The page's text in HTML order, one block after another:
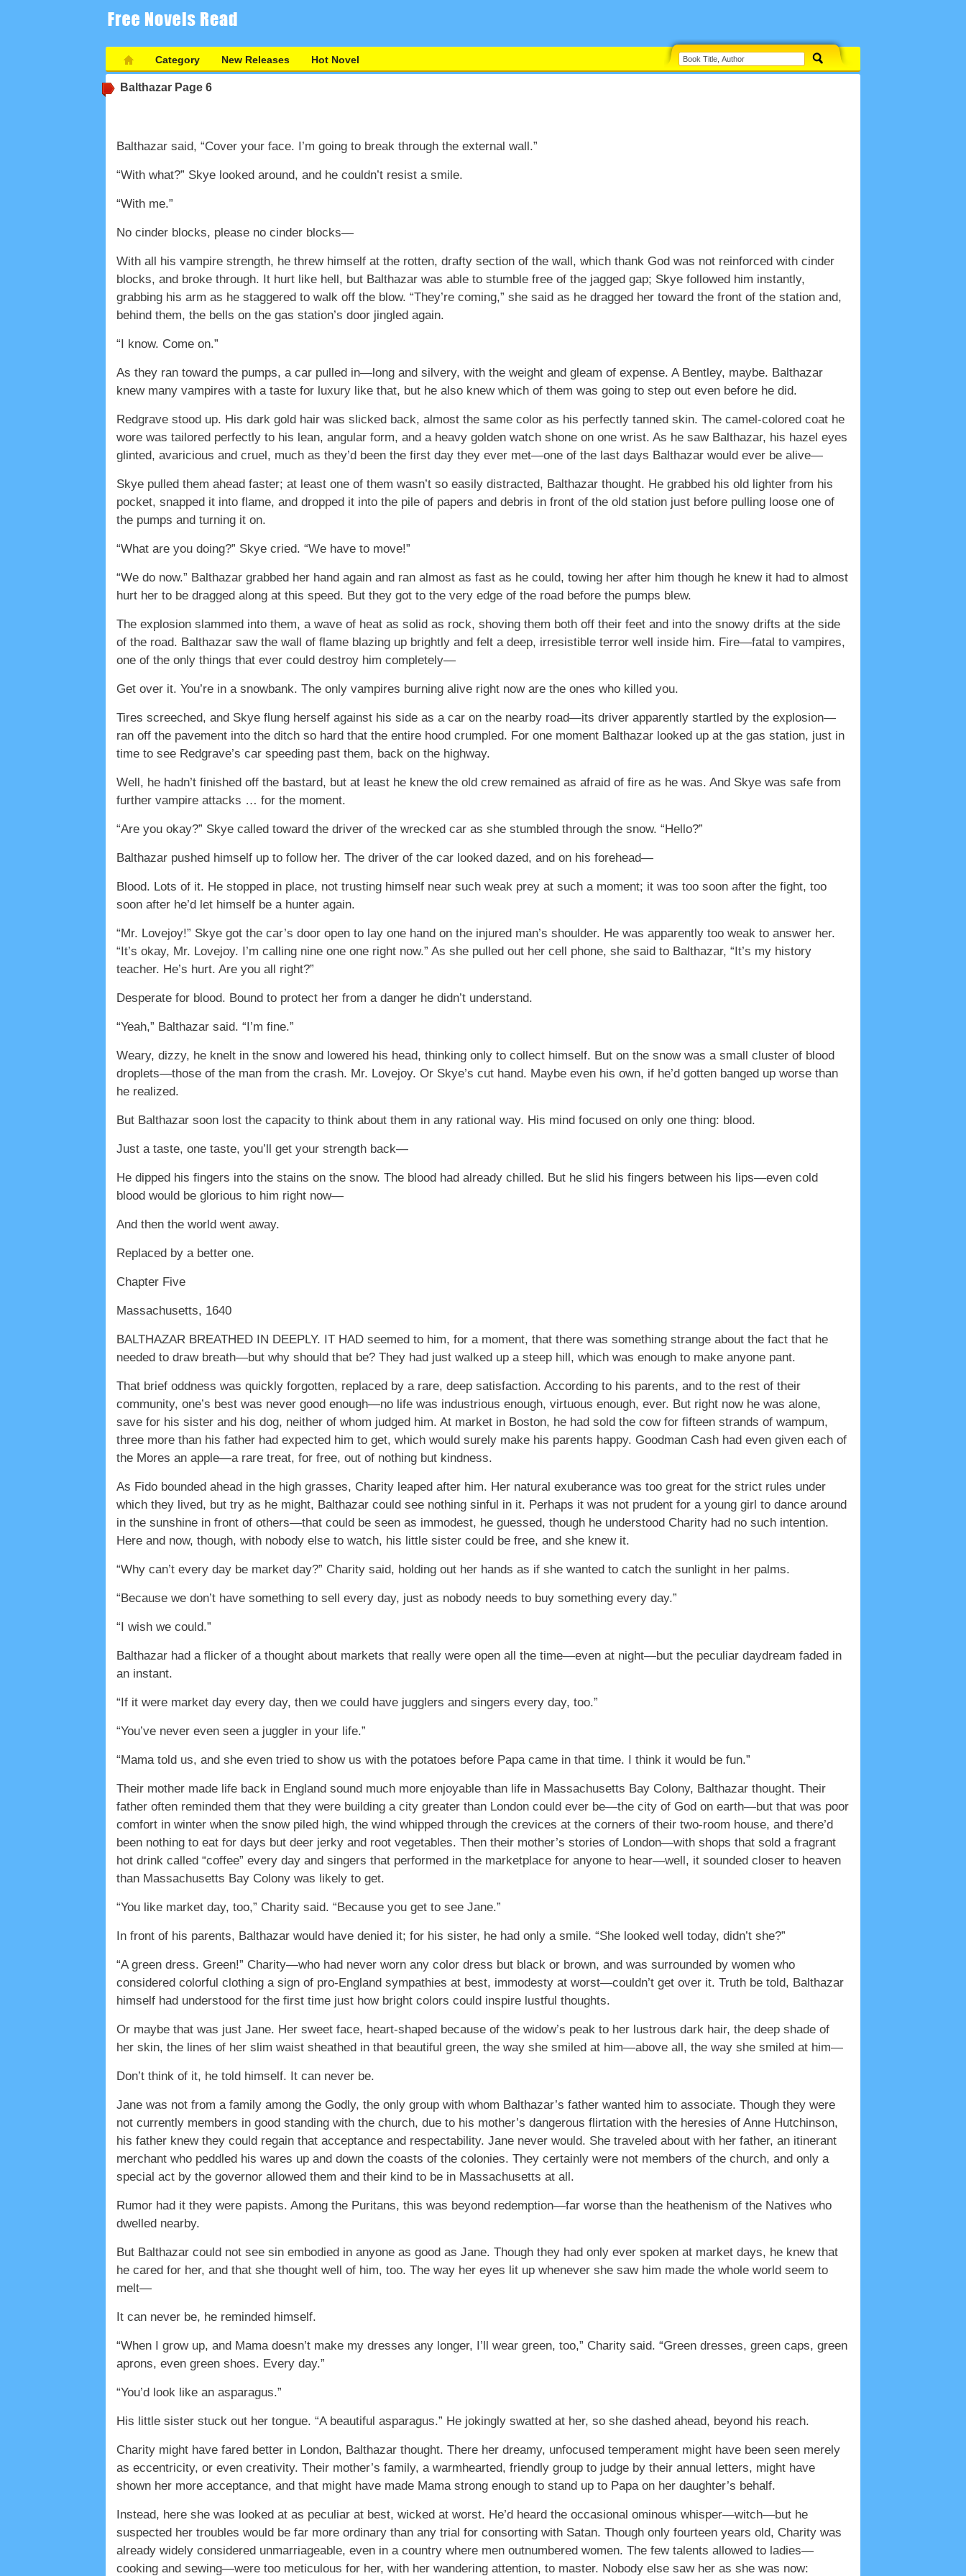
Category New Releases Hot Novel
Balthazar Page 6
Balthazar said, “Cover your face. I’m going to break through the external wall.”
“With what?” Skye looked around, and he couldn’t resist a smile.
“With me.”
No cinder blocks, please no cinder blocks—
With all his vampire strength, he threw himself at the rotten, drafty section of the wall, which thank God was not reinforced with cinder
blocks, and broke through. It hurt like hell, but Balthazar was able to stumble free of the jagged gap; Skye followed him instantly,
grabbing his arm as he staggered to walk off the blow. “They’re coming,” she said as he dragged her toward the front of the station and,
behind them, the bells on the gas station’s door jingled again.
“I know. Come on.”
As they ran toward the pumps, a car pulled in—long and silvery, with the weight and gleam of expense. A Bentley, maybe. Balthazar
knew many vampires with a taste for luxury like that, but he also knew which of them was going to step out even before he did.
Redgrave stood up. His dark gold hair was slicked back, almost the same color as his perfectly tanned skin. The camel-colored coat he
wore was tailored perfectly to his lean, angular form, and a heavy golden watch shone on one wrist. As he saw Balthazar, his hazel eyes
glinted, avaricious and cruel, much as they’d been the first day they ever met—one of the last days Balthazar would ever be alive—
Skye pulled them ahead faster; at least one of them wasn’t so easily distracted, Balthazar thought. He grabbed his old lighter from his
pocket, snapped it into flame, and dropped it into the pile of papers and debris in front of the old station just before pulling loose one of
the pumps and turning it on.
“What are you doing?” Skye cried. “We have to move!”
“We do now.” Balthazar grabbed her hand again and ran almost as fast as he could, towing her after him though he knew it had to almost
hurt her to be dragged along at this speed. But they got to the very edge of the road before the pumps blew.
The explosion slammed into them, a wave of heat as solid as rock, shoving them both off their feet and into the snowy drifts at the side
of the road. Balthazar saw the wall of flame blazing up brightly and felt a deep, irresistible terror well inside him. Fire—fatal to vampires,
one of the only things that ever could destroy him completely—
Get over it. You’re in a snowbank. The only vampires burning alive right now are the ones who killed you.
Tires screeched, and Skye flung herself against his side as a car on the nearby road—its driver apparently startled by the explosion—
ran off the pavement into the ditch so hard that the entire hood crumpled. For one moment Balthazar looked up at the gas station, just in
time to see Redgrave’s car speeding past them, back on the highway.
Well, he hadn’t finished off the bastard, but at least he knew the old crew remained as afraid of fire as he was. And Skye was safe from
further vampire attacks … for the moment.
“Are you okay?” Skye called toward the driver of the wrecked car as she stumbled through the snow. “Hello?”
Balthazar pushed himself up to follow her. The driver of the car looked dazed, and on his forehead—
Blood. Lots of it. He stopped in place, not trusting himself near such weak prey at such a moment; it was too soon after the fight, too
soon after he’d let himself be a hunter again.
“Mr. Lovejoy!” Skye got the car’s door open to lay one hand on the injured man’s shoulder. He was apparently too weak to answer her.
“It’s okay, Mr. Lovejoy. I’m calling nine one one right now.” As she pulled out her cell phone, she said to Balthazar, “It’s my history
teacher. He’s hurt. Are you all right?”
Desperate for blood. Bound to protect her from a danger he didn’t understand.
“Yeah,” Balthazar said. “I’m fine.”
Weary, dizzy, he knelt in the snow and lowered his head, thinking only to collect himself. But on the snow was a small cluster of blood
droplets—those of the man from the crash. Mr. Lovejoy. Or Skye’s cut hand. Maybe even his own, if he’d gotten banged up worse than
he realized.
But Balthazar soon lost the capacity to think about them in any rational way. His mind focused on only one thing: blood.
Just a taste, one taste, you’ll get your strength back—
He dipped his fingers into the stains on the snow. The blood had already chilled. But he slid his fingers between his lips—even cold
blood would be glorious to him right now—
And then the world went away.
Replaced by a better one.
Chapter Five
Massachusetts, 1640
BALTHAZAR BREATHED IN DEEPLY. IT HAD seemed to him, for a moment, that there was something strange about the fact that he
needed to draw breath—but why should that be? They had just walked up a steep hill, which was enough to make anyone pant.
That brief oddness was quickly forgotten, replaced by a rare, deep satisfaction. According to his parents, and to the rest of their
community, one’s best was never good enough—no life was industrious enough, virtuous enough, ever. But right now he was alone,
save for his sister and his dog, neither of whom judged him. At market in Boston, he had sold the cow for fifteen strands of wampum,
three more than his father had expected him to get, which would surely make his parents happy. Goodman Cash had even given each of
the Mores an apple—a rare treat, for free, out of nothing but kindness.
As Fido bounded ahead in the high grasses, Charity leaped after him. Her natural exuberance was too great for the strict rules under
which they lived, but try as he might, Balthazar could see nothing sinful in it. Perhaps it was not prudent for a young girl to dance around
in the sunshine in front of others—that could be seen as immodest, he guessed, though he understood Charity had no such intention.
Here and now, though, with nobody else to watch, his little sister could be free, and she knew it.
“Why can’t every day be market day?” Charity said, holding out her hands as if she wanted to catch the sunlight in her palms.
“Because we don’t have something to sell every day, just as nobody needs to buy something every day.”
“I wish we could.”
Balthazar had a flicker of a thought about markets that really were open all the time—even at night—but the peculiar daydream faded in
an instant.
“If it were market day every day, then we could have jugglers and singers every day, too.”
“You’ve never even seen a juggler in your life.”
“Mama told us, and she even tried to show us with the potatoes before Papa came in that time. I think it would be fun.”
Their mother made life back in England sound much more enjoyable than life in Massachusetts Bay Colony, Balthazar thought. Their
father often reminded them that they were building a city greater than London could ever be—the city of God on earth—but that was poor
comfort in winter when the snow piled high, the wind whipped through the crevices at the corners of their two-room house, and there’d
been nothing to eat for days but deer jerky and root vegetables. Then their mother’s stories of London—with shops that sold a fragrant
hot drink called “coffee” every day and singers that performed in the marketplace for anyone to hear—well, it sounded closer to heaven
than Massachusetts Bay Colony was likely to get.
“You like market day, too,” Charity said. “Because you get to see Jane.”
In front of his parents, Balthazar would have denied it; for his sister, he had only a smile. “She looked well today, didn’t she?”
“A green dress. Green!” Charity—who had never worn any color dress but black or brown, and was surrounded by women who
considered colorful clothing a sign of pro-England sympathies at best, immodesty at worst—couldn’t get over it. Truth be told, Balthazar
himself had understood for the first time just how bright colors could inspire lustful thoughts.
Or maybe that was just Jane. Her sweet face, heart-shaped because of the widow’s peak to her lustrous dark hair, the deep shade of
her skin, the lines of her slim waist sheathed in that beautiful green, the way she smiled at him—above all, the way she smiled at him—
Don’t think of it, he told himself. It can never be.
Jane was not from a family among the Godly, the only group with whom Balthazar’s father wanted him to associate. Though they were
not currently members in good standing with the church, due to his mother’s dangerous flirtation with the heresies of Anne Hutchinson,
his father knew they could regain that acceptance and respectability. Jane never would. She traveled about with her father, an itinerant
merchant who peddled his wares up and down the coasts of the colonies. They certainly were not members of the church, and only a
special act by the governor allowed them and their kind to be in Massachusetts at all.
Rumor had it they were papists. Among the Puritans, this was beyond redemption—far worse than the heathenism of the Natives who
dwelled nearby.
But Balthazar could not see sin embodied in anyone as good as Jane. Though they had only ever spoken at market days, he knew that
he cared for her, and that she thought well of him, too. The way her eyes lit up whenever she saw him made the whole world seem to
melt—
It can never be, he reminded himself.
“When I grow up, and Mama doesn’t make my dresses any longer, I’ll wear green, too,” Charity said. “Green dresses, green caps, green
aprons, even green shoes. Every day.”
“You’d look like an asparagus.”
His little sister stuck out her tongue. “A beautiful asparagus.” He jokingly swatted at her, so she dashed ahead, beyond his reach.
Charity might have fared better in London, Balthazar thought. There her dreamy, unfocused temperament might have been seen merely
as eccentricity, or even creativity. Their mother’s family, a warmhearted, friendly group to judge by their annual letters, might have
shown her more acceptance, and that might have made Mama strong enough to stand up to Papa on her daughter’s behalf.
Instead, here she was looked at as peculiar at best, wicked at worst. He’d heard the occasional ominous whisper—witch—but he
suspected her troubles would be far more ordinary than any trial for consorting with Satan. Though only fourteen years old, Charity was
already widely considered unmarriageable, even in a country where men outnumbered women. The few talents allowed to ladies—
cooking and sewing—were too meticulous for her, with her wandering attention, to master. Nobody else saw her as she was now: